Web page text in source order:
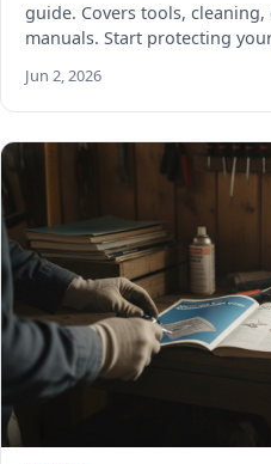
guide. Covers tools,
manuals. Start protecting
Jun 2, 2026